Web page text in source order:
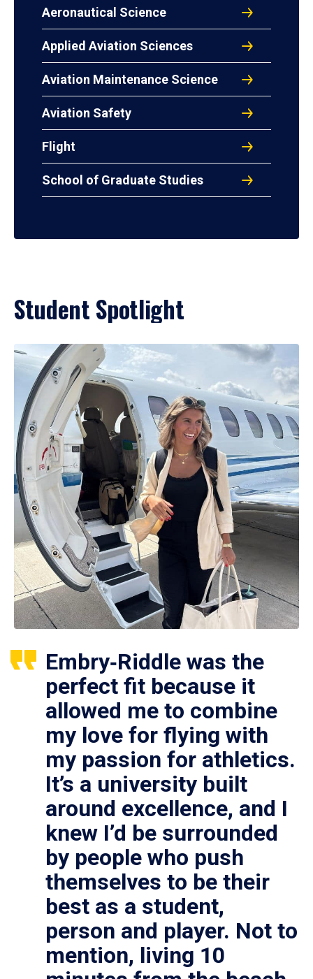
Aeronautical Science
Applied Aviation Sciences
Aviation Maintenance Science
Aviation Safety
Flight
School of Graduate Studies
Student Spotlight
Embry‑Riddle was the
perfect fit because it
allowed me to combine
my love for flying with
my passion for athletics.
It’s a university built
around excellence, and I
knew I’d be surrounded
by people who push
themselves to be their
best as a student,
person and player. Not to
mention, living 10